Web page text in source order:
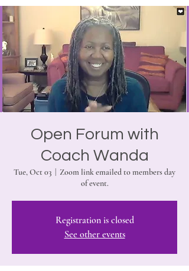
Open Forum with
Coach Wanda
Tue, Oct 03
Zoom link emailed to members day
of event.
Registration is closed
See other events